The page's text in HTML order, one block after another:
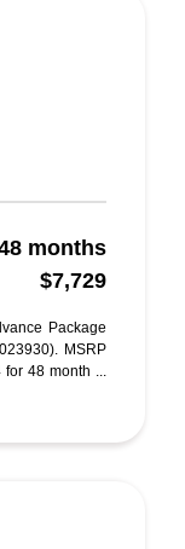
months
$7,729
Package
MSRP
for 48 month ...